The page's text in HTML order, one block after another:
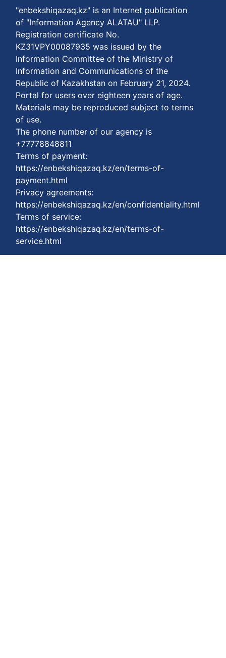
"enbekshiqazaq.kz" is an Internet publication
of "Information Agency ALATAU" LLP.
Registration certificate No.
KZ31VPY00087935 was issued by the
Information Committee of the Ministry of
Information and Communications of the
Republic of Kazakhstan on February 21, 2024.
Portal for users over eighteen years of age.
Materials may be reproduced subject to terms
of use.
The phone number of our agency is
+77778848811
Terms of payment:
https://enbekshiqazaq.kz/en/terms-of-
payment.html
Privacy agreements:
https://enbekshiqazaq.kz/en/confidentiality.html
Terms of service:
https://enbekshiqazaq.kz/en/terms-of-
service.html